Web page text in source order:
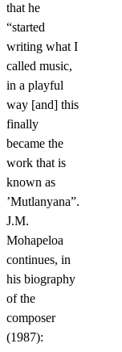
that he
“started
writing what I
called music,
in a playful
way [and] this
finally
became the
work that is
known as
’Mutlanyana”.
J.M.
Mohapeloa
continues, in
his biography
of the
composer
(1987):